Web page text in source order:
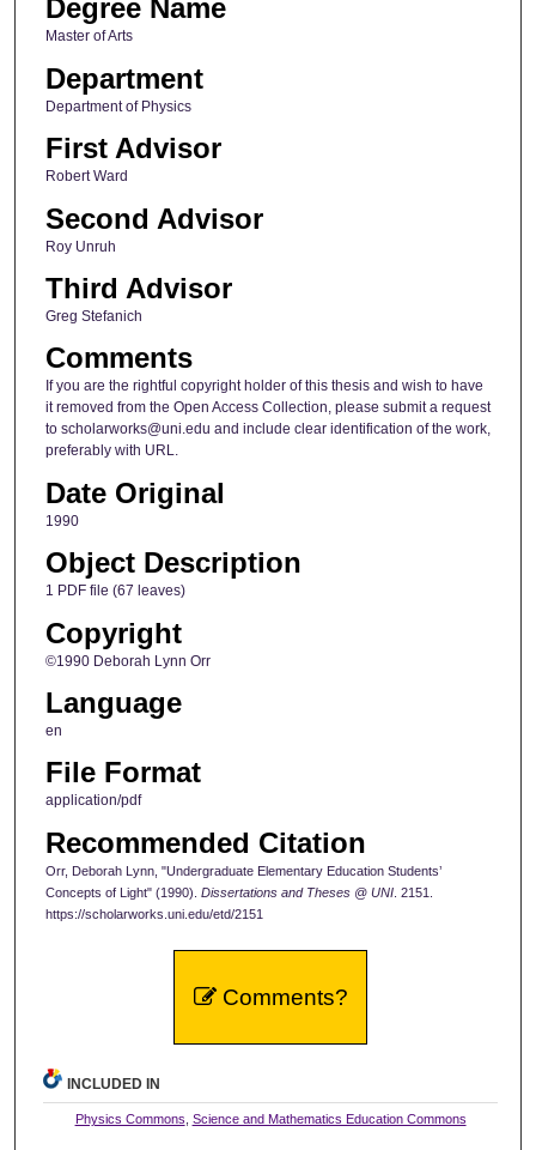
Degree Name
Master of Arts
Department
Department of Physics
First Advisor
Robert Ward
Second Advisor
Roy Unruh
Third Advisor
Greg Stefanich
Comments
If you are the rightful copyright holder of this thesis and wish to have
it removed from the Open Access Collection, please submit a request
to scholarworks@uni.edu and include clear identification of the work,
preferably with URL.
Date Original
1990
Object Description
1 PDF file (67 leaves)
Copyright
©1990 Deborah Lynn Orr
Language
en
File Format
application/pdf
Recommended Citation
Orr, Deborah Lynn, "Undergraduate Elementary Education Students’
Concepts of Light" (1990). Dissertations and Theses @ UNI. 2151.
https://scholarworks.uni.edu/etd/2151
Comments?
INCLUDED IN
Physics Commons Science and Mathematics Education Commons